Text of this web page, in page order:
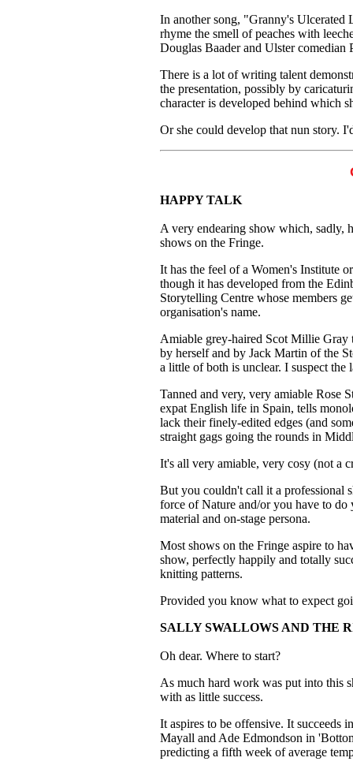
In another song, "Granny's Ulcerated
rhyme the smell of peaches with
Douglas Baader and Ulster comedian
There is a lot of writing talent
the presentation, possibly by
character is developed behind which
Or she could develop that nun story.
HAPPY TALK
A very endearing show which, sadly,
shows on the Fringe.
It has the feel of a Women's Institute
though it has developed from the
Storytelling Centre whose members
organisation's name.
Amiable grey-haired Scot Millie Gray
by herself and by Jack Martin of the
a little of both is unclear. I suspect the
Tanned and very, very amiable Rose
expat English life in Spain, tells
lack their finely-edited edges (and
straight gags going the rounds in
It's all very amiable, very cosy (not a
But you couldn't call it a professional
force of Nature and/or you have to
material and on-stage persona.
Most shows on the Fringe aspire to
show, perfectly happily and totally
knitting patterns.
Provided you know what to expect
SALLY SWALLOWS AND THE
Oh dear. Where to start?
As much hard work was put into this
with as little success.
It aspires to be offensive. It succeeds
Mayall and Ade Edmondson in
predicting a fifth week of average